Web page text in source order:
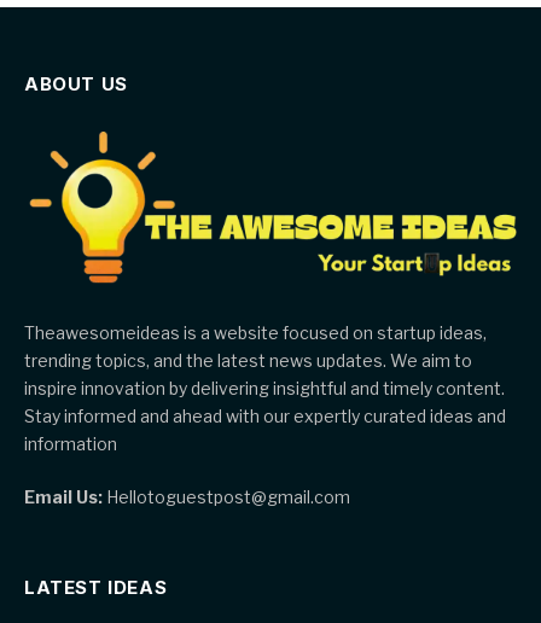
ABOUT US
Theawesomeideas is a website focused on startup ideas,
trending topics, and the latest news updates. We aim to
inspire innovation by delivering insightful and timely content.
Stay informed and ahead with our expertly curated ideas and
information
Email Us: Hellotoguestpost@gmail.com
LATEST IDEAS